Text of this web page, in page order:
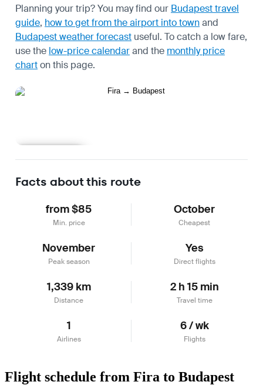
Planning your trip? You may find our Budapest travel
guide, how to get from the airport into townand
Budapest weather forecast useful. To catch a low fare,
use the low-price calendarand the monthly price
charton this page.
Facts about this route
from $85
Min. price
October
Cheapest
November
Peak season
Yes
Direct flights
1,339 km
Distance
2 h 15 min
Travel time
1
Airlines
6 / wk
Flights
Flight schedule from Fira to Budapest